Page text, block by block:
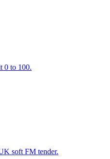
0 to 100.
soft FM tender.